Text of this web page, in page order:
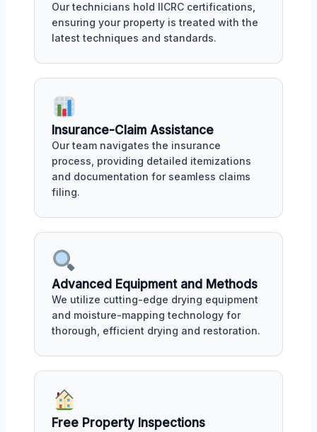
Our technicians hold IICRC certifications,
ensuring your property is treated with the
latest techniques and standards.
Insurance-Claim Assistance
Our team navigates the insurance
process, providing detailed itemizations
and documentation for seamless claims
filing.
Advanced Equipment and Methods
We utilize cutting-edge drying equipment
and moisture-mapping technology for
thorough, efficient drying and restoration.
Free Property Inspections